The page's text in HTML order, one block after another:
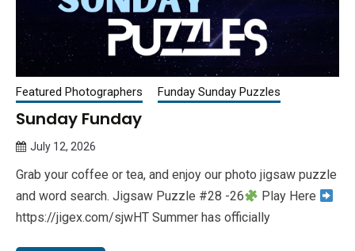
Featured Photographers Funday Sunday Puzzles
Sunday Funday
July 12, 2026
Bee
Grab your coffee or tea, and enjoy our photo jigsaw puzzle
and word search. Jigsaw Puzzle #28 -26
Play Here
https://jigex.com/sjwHT Summer has officially